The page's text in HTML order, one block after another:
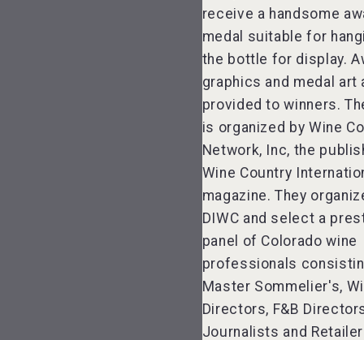
receive a handsome
medal suitable for
the bottle for display.
graphics and medal art
provided to winners.
is organized by Wine
Network, Inc, the
Wine Country
magazine. They
DIWC and select a
panel of Colorado wine
professionals
Master Sommelier's,
Directors, F&B
Journalists and